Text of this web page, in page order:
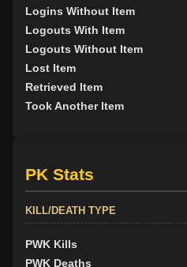
Logins Without Item
Logouts With Item
Logouts Without Item
Lost Item
Retrieved Item
Took Another Item
PK Stats
KILL/DEATH TYPE
PWK Kills
PWK Deaths